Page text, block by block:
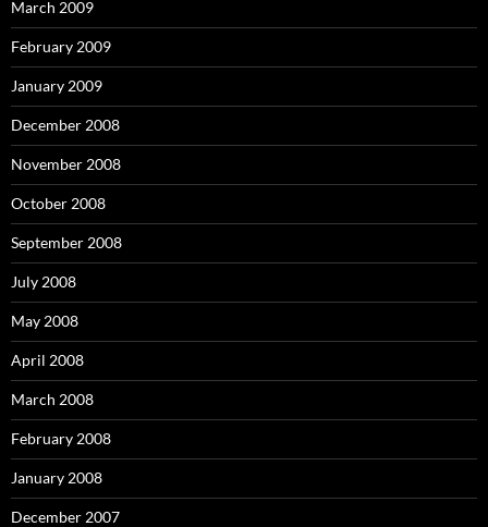
March 2009
February 2009
January 2009
December 2008
November 2008
October 2008
September 2008
July 2008
May 2008
April 2008
March 2008
February 2008
January 2008
December 2007